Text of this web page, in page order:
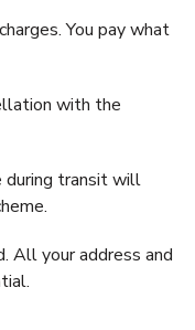
You pay what
with the
during transit will
All your address and